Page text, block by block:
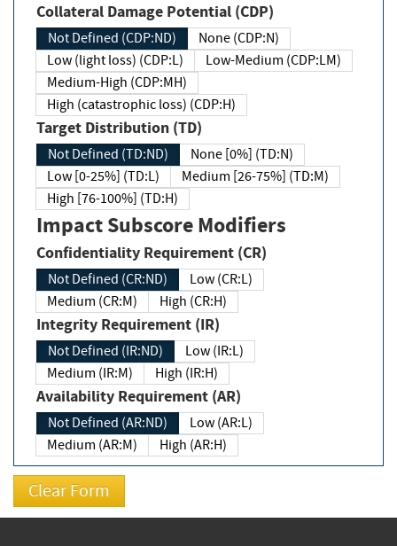
Collateral Damage Potential (CDP)
Not Defined (CDP:ND)
None (CDP:N)
Low (light loss) (CDP:L)
Low-Medium (CDP:LM)
Medium-High (CDP:MH)
High (catastrophic loss) (CDP:H)
Target Distribution (TD)
Not Defined (TD:ND)
None [0%] (TD:N)
Low [0-25%] (TD:L)
Medium [26-75%] (TD:M)
High [76-100%] (TD:H)
Impact Subscore Modifiers
Confidentiality Requirement (CR)
Not Defined (CR:ND)
Low (CR:L)
Medium (CR:M)
High (CR:H)
Integrity Requirement (IR)
Not Defined (IR:ND)
Low (IR:L)
Medium (IR:M)
High (IR:H)
Availability Requirement (AR)
Not Defined (AR:ND)
Low (AR:L)
Medium (AR:M)
High (AR:H)